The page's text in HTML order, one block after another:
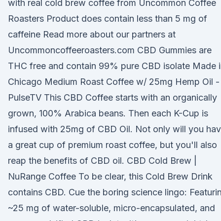
with real cold brew coffee from Uncommon Coffee
Roasters Product does contain less than 5 mg of
caffeine Read more about our partners at
Uncommoncoffeeroasters.com CBD Gummies are
THC free and contain 99% pure CBD isolate Made
Chicago Medium Roast Coffee w/ 25mg Hemp Oil -
PulseTV This CBD Coffee starts with an organically
grown, 100% Arabica beans. Then each K-Cup is
infused with 25mg of CBD Oil. Not only will you
a great cup of premium roast coffee, but you'll also
reap the benefits of CBD oil. CBD Cold Brew |
NuRange Coffee To be clear, this Cold Brew Drink
contains CBD. Cue the boring science lingo:
~25 mg of water-soluble, micro-encapsulated, and